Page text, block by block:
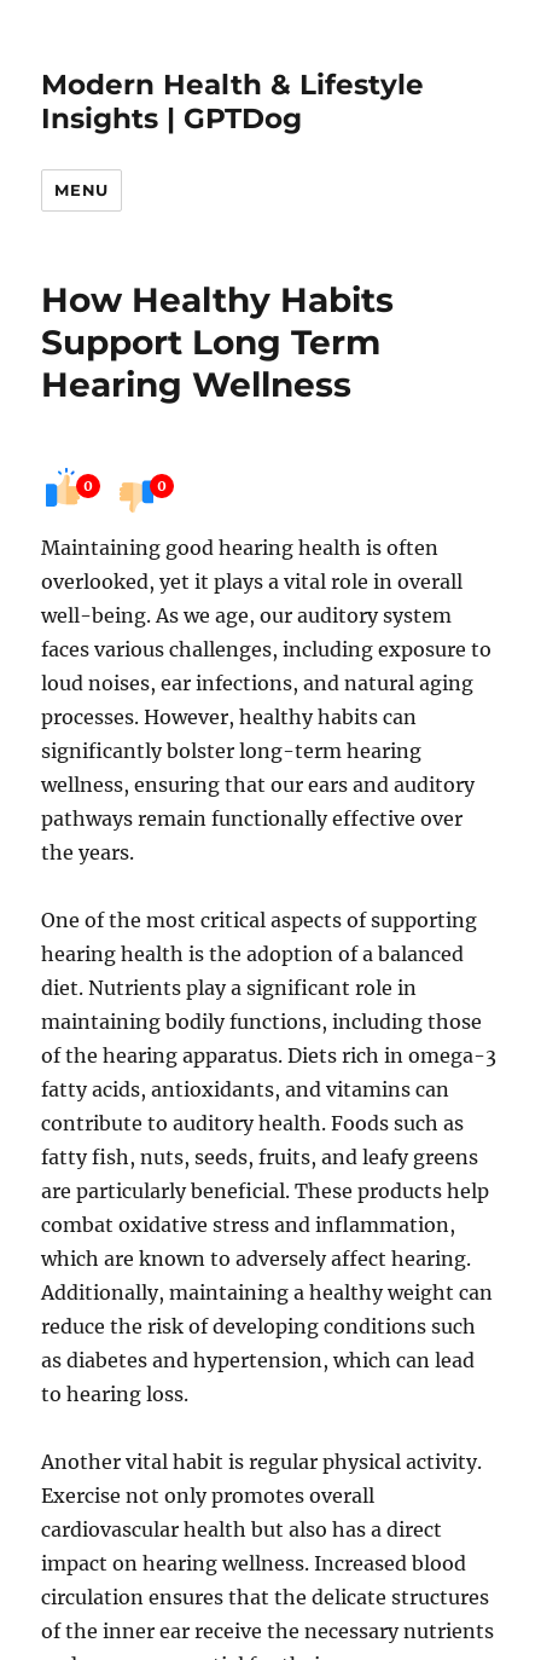
Modern Health & Lifestyle
Insights | GPTDog
MENU
How Healthy Habits
Support Long Term
Hearing Wellness
0 0
Maintaining good hearing health is often
overlooked, yet it plays a vital role in overall
well-being. As we age, our auditory system
faces various challenges, including exposure to
loud noises, ear infections, and natural aging
processes. However, healthy habits can
significantly bolster long-term hearing
wellness, ensuring that our ears and auditory
pathways remain functionally effective over
the years.
One of the most critical aspects of supporting
hearing health is the adoption of a balanced
diet. Nutrients play a significant role in
maintaining bodily functions, including those
of the hearing apparatus. Diets rich in omega-3
fatty acids, antioxidants, and vitamins can
contribute to auditory health. Foods such as
fatty fish, nuts, seeds, fruits, and leafy greens
are particularly beneficial. These products help
combat oxidative stress and inflammation,
which are known to adversely affect hearing.
Additionally, maintaining a healthy weight can
reduce the risk of developing conditions such
as diabetes and hypertension, which can lead
to hearing loss.
Another vital habit is regular physical activity.
Exercise not only promotes overall
cardiovascular health but also has a direct
impact on hearing wellness. Increased blood
circulation ensures that the delicate structures
of the inner ear receive the necessary nutrients